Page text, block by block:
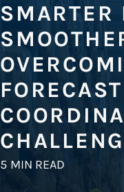
SMARTER
5 MIN READ